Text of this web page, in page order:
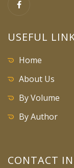
USEFUL
Home
About Us
By Volume
By Author
CONTACT